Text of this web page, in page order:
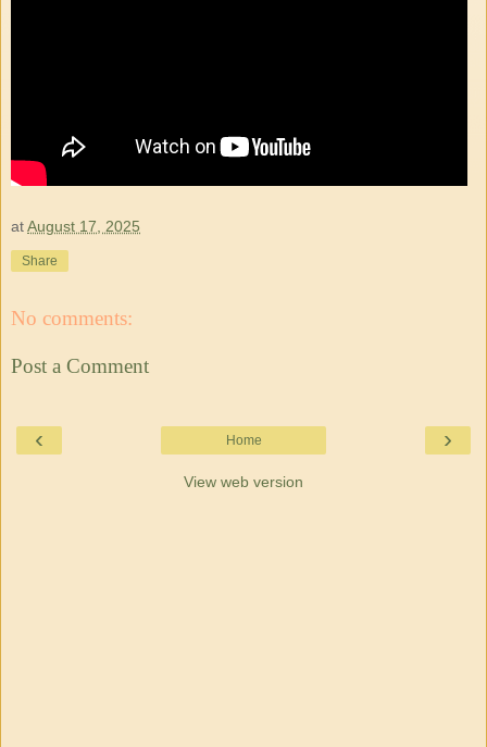
atAugust 17, 2025
Share
No comments:
Post a Comment
‹ ›
Home
View web version